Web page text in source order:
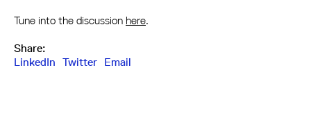
Tune into the discussion here.
Share:
LinkedIn
Twitter Email